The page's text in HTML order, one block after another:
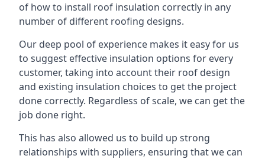
of how to install roof insulation correctly in any
number of different roofing designs.
Our deep pool of experience makes it easy for us
to suggest effective insulation options for every
customer, taking into account their roof design
and existing insulation choices to get the project
done correctly. Regardless of scale, we can get the
job done right.
This has also allowed us to build up strong
relationships with suppliers, ensuring that we can